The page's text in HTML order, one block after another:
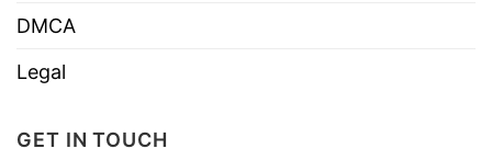
DMCA
Legal
GET IN TOUCH